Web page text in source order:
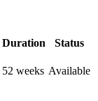
Duration
Status
52 weeks Available